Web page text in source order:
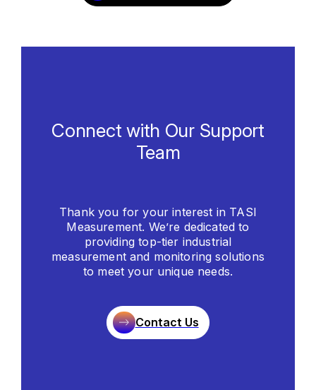
Connect with Our Support
Team
Thank you for your interest in TASI
Measurement. We’re dedicated to
providing top-tier industrial
measurement and monitoring solutions
to meet your unique needs.
Contact Us